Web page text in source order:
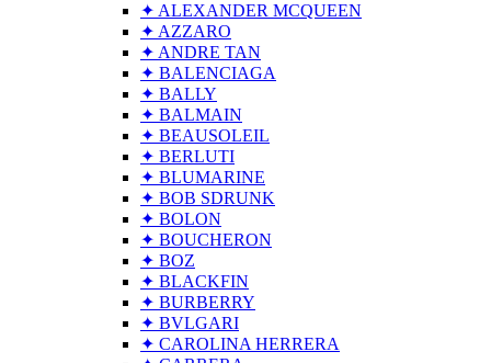
✦ ALEXANDER MCQUEEN
✦ AZZARO
✦ ANDRE TAN
✦ BALENCIAGA
✦ BALLY
✦ BALMAIN
✦ BEAUSOLEIL
✦ BERLUTI
✦ BLUMARINE
✦ BOB SDRUNK
✦ BOLON
✦ BOUCHERON
✦ BOZ
✦ BLACKFIN
✦ BURBERRY
✦ BVLGARI
✦ CAROLINA HERRERA